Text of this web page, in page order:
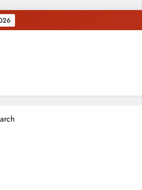
sharing their passion, ideas, and